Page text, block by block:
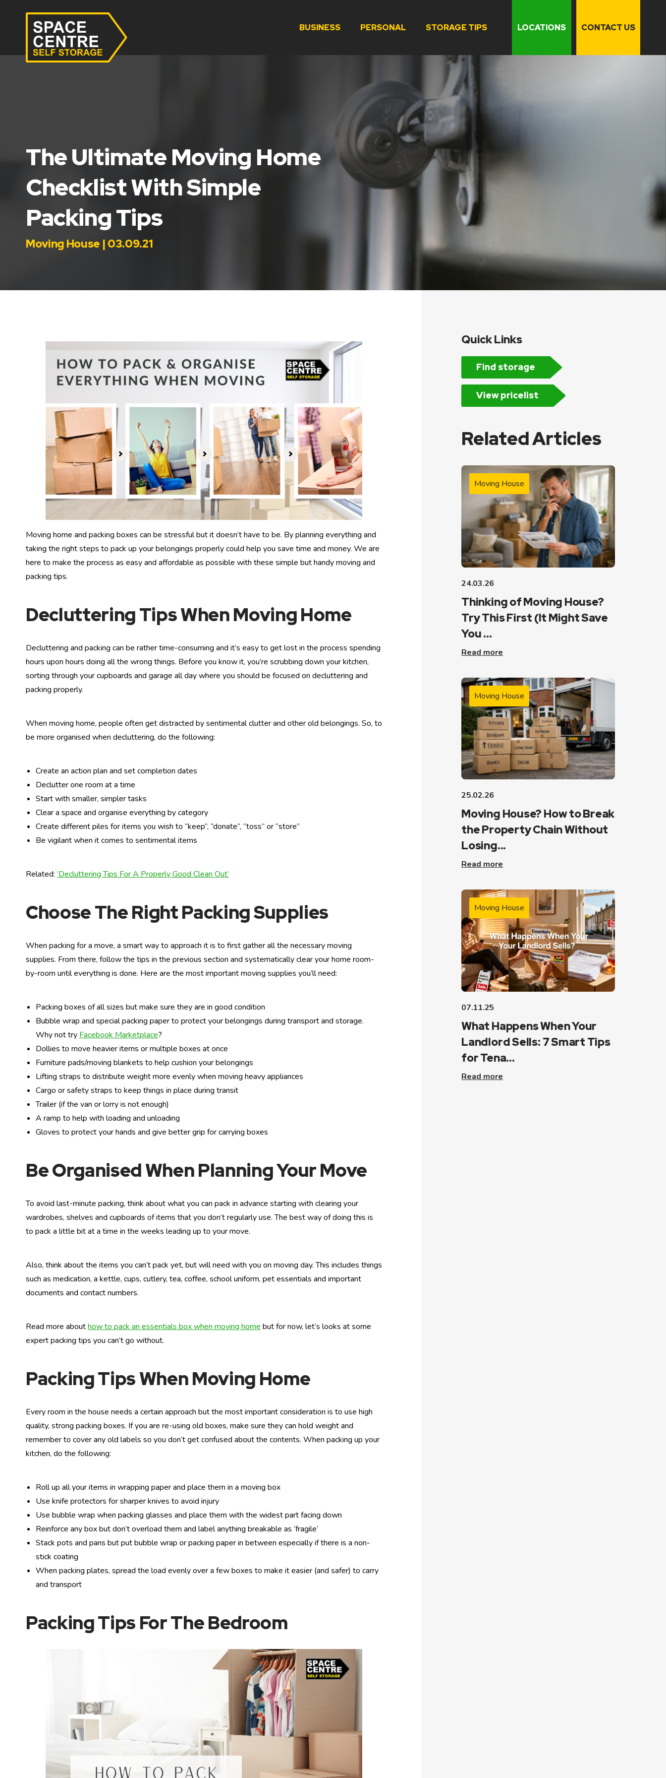
BUSINESS PERSONAL STORAGE TIPS LOCATIONS CONTACT US
The Ultimate Moving Home
Checklist With Simple
Packing Tips
Moving House | 03.09.21
Moving home and packing boxes can be stressful but it doesn’t have to be. By planning everything and
taking the right steps to pack up your belongings properly could help you save time and money. We are
here to make the process as easy and affordable as possible with these simple but handy moving and
packing tips.
Decluttering Tips When Moving Home
Decluttering and packing can be rather time-consuming and it’s easy to get lost in the process spending
hours upon hours doing all the wrong things. Before you know it, you’re scrubbing down your kitchen,
sorting through your cupboards and garage all day where you should be focused on decluttering and
packing properly.
When moving home, people often get distracted by sentimental clutter and other old belongings. So, to
be more organised when decluttering, do the following:
Create an action plan and set completion dates
Declutter one room at a time
Start with smaller, simpler tasks
Clear a space and organise everything by category
Create different piles for items you wish to “keep”, “donate”, “toss” or “store”
Be vigilant when it comes to sentimental items
Related: ‘Decluttering Tips For A Properly Good Clean Out’
Choose The Right Packing Supplies
When packing for a move, a smart way to approach it is to first gather all the necessary moving
supplies. From there, follow the tips in the previous section and systematically clear your home room-
by-room until everything is done. Here are the most important moving supplies you’ll need:
Packing boxes of all sizes but make sure they are in good condition
Bubble wrap and special packing paper to protect your belongings during transport and storage.
Why not try Facebook Marketplace?
Dollies to move heavier items or multiple boxes at once
Furniture pads/moving blankets to help cushion your belongings
Lifting straps to distribute weight more evenly when moving heavy appliances
Cargo or safety straps to keep things in place during transit
Trailer (if the van or lorry is not enough)
A ramp to help with loading and unloading
Gloves to protect your hands and give better grip for carrying boxes
Be Organised When Planning Your Move
To avoid last-minute packing, think about what you can pack in advance starting with clearing your
wardrobes, shelves and cupboards of items that you don’t regularly use. The best way of doing this is
to pack a little bit at a time in the weeks leading up to your move.
Also, think about the items you can’t pack yet, but will need with you on moving day. This includes things
such as medication, a kettle, cups, cutlery, tea, coffee, school uniform, pet essentials and important
documents and contact numbers.
Read more abouthow to pack an essentials box when moving home but for now, let’s looks at some
expert packing tips you can’t go without.
Packing Tips When Moving Home
Every room in the house needs a certain approach but the most important consideration is to use high
quality, strong packing boxes. If you are re-using old boxes, make sure they can hold weight and
remember to cover any old labels so you don’t get confused about the contents. When packing up your
kitchen, do the following:
Roll up all your items in wrapping paper and place them in a moving box
Use knife protectors for sharper knives to avoid injury
Use bubble wrap when packing glasses and place them with the widest part facing down
Reinforce any box but don’t overload them and label anything breakable as ‘fragile’
Stack pots and pans but put bubble wrap or packing paper in between especially if there is a non-
stick coating
When packing plates, spread the load evenly over a few boxes to make it easier (and safer) to carry
and transport
Packing Tips For The Bedroom
Quick Links
Find storage
View pricelist
Related Articles
Moving House
24.03.26
Thinking of Moving House?
Try This First (It Might Save
You ...
Read more
Moving House
25.02.26
Moving House? How to Break
the Property Chain Without
Losing...
Read more
Moving House
07.11.25
What Happens When Your
Landlord Sells: 7 Smart Tips
for Tena...
Read more